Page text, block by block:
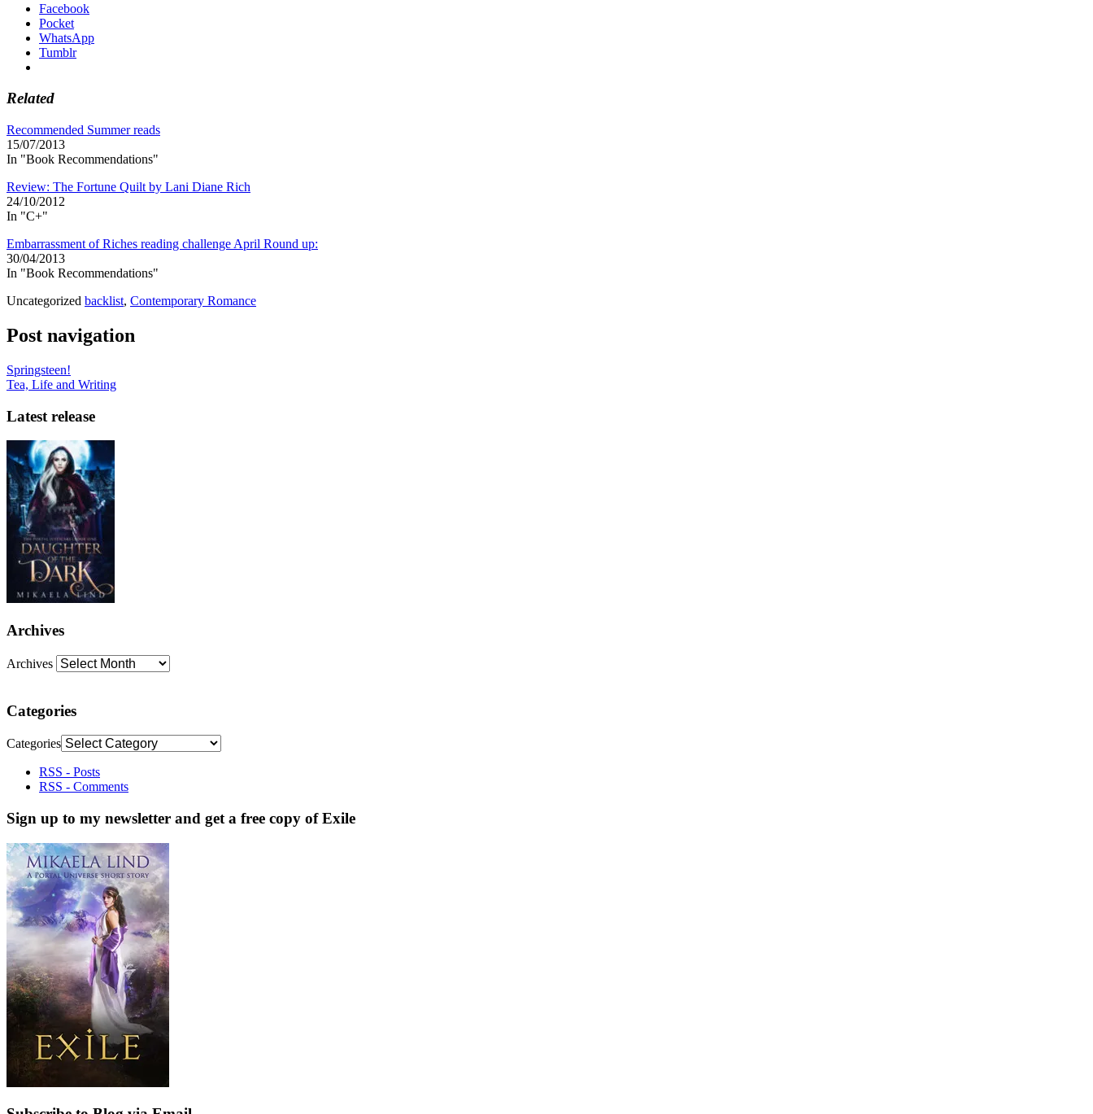
Facebook
Pocket
WhatsApp
Tumblr
Related
Recommended Summer reads
15/07/2013
In "Book Recommendations"
Review: The Fortune Quilt by Lani Diane Rich
24/10/2012
In "C+"
Embarrassment of Riches reading challenge April Round up:
30/04/2013
In "Book Recommendations"
Uncategorized backlist, Contemporary Romance
Post navigation
Springsteen!
Tea, Life and Writing
Latest release
Archives
Archives
Categories
Categories
RSS - Posts
RSS - Comments
Sign up to my newsletter and get a free copy of Exile